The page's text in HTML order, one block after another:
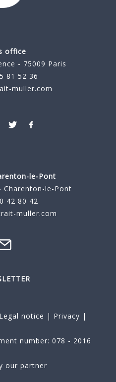
office
- 75009 Paris
81 52 36
muller.com
le-Pont
Charenton-le-Pont
42 80 42
muller.com
Legal notice | Privacy |
number: 078 - 2016
our partner